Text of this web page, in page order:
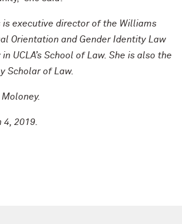
is executive director of the Williams
Orientation and Gender Identity Law
UCLA’s School of Law. She is also the
Scholar of Law.
2019.